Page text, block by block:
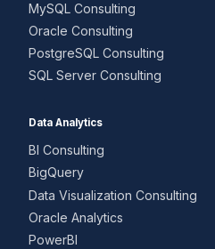
MySQL Consulting
Oracle Consulting
PostgreSQL Consulting
SQL Server Consulting
Data Analytics
BI Consulting
BigQuery
Data Visualization Consulting
Oracle Analytics
PowerBI